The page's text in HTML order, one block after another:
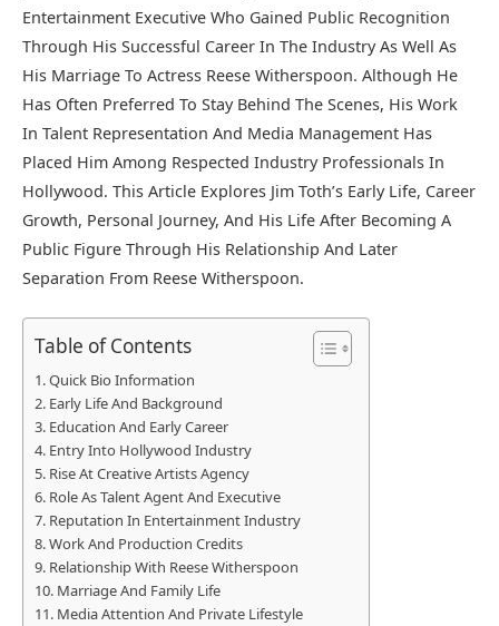
Entertainment Executive Who Gained Public Recognition
Through His Successful Career In The Industry As Well As
His Marriage To Actress Reese Witherspoon. Although He
Has Often Preferred To Stay Behind The Scenes, His Work
In Talent Representation And Media Management Has
Placed Him Among Respected Industry Professionals In
Hollywood. This Article Explores Jim Toth’s Early Life, Career
Growth, Personal Journey, And His Life After Becoming A
Public Figure Through His Relationship And Later
Separation From Reese Witherspoon.
Table of Contents
Quick Bio Information
Early Life And Background
Education And Early Career
Entry Into Hollywood Industry
Rise At Creative Artists Agency
Role As Talent Agent And Executive
Reputation In Entertainment Industry
Work And Production Credits
Relationship With Reese Witherspoon
Marriage And Family Life
Media Attention And Private Lifestyle